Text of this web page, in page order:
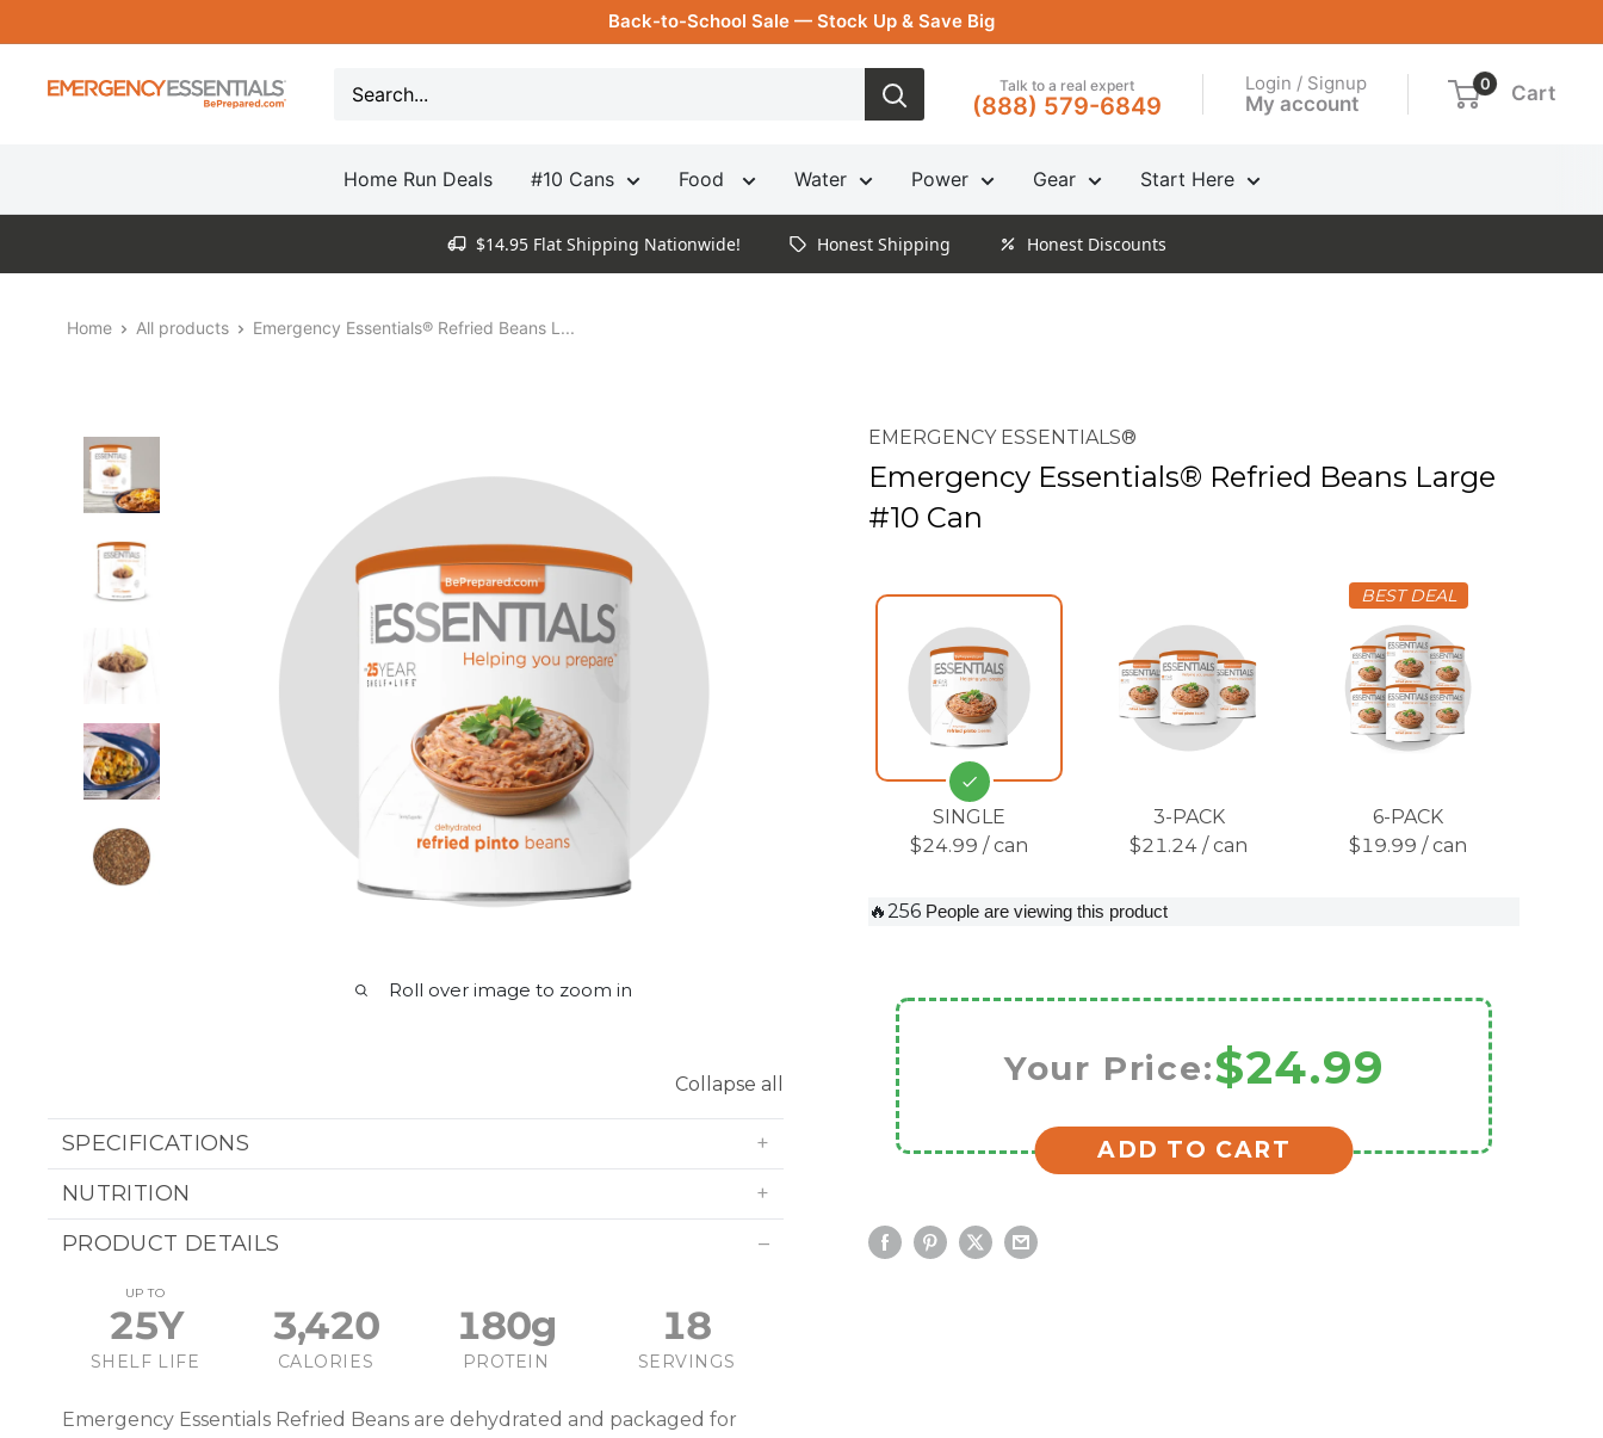
to
Back-to-School Sale — Stock Up & Save Big
Be
Talk to a real expert
(888) 579-6849
Login / Signup
My account
0 Cart
Home Run Deals #10 Cans Food Water Power Gear Start Here
$14.95 Flat Shipping Nationwide! Honest Shipping Honest Discounts
Home All products Emergency Essentials® Refried Beans L...
Roll over image to zoom in
EMERGENCY ESSENTIALS®
Emergency Essentials® Refried Beans Large
#10 Can
SINGLE
$24.99 / can
3-PACK
$21.24 / can
BEST DEAL
6-PACK
$19.99 / can
🔥256 People are viewing this product
Your Price:$24.99
ADD TO CART
Collapse all
SPECIFICATIONS
NUTRITION
PRODUCT DETAILS
UP TO
25Y
SHELF LIFE
3,420
CALORIES
180g
PROTEIN
18
SERVINGS
Emergency Essentials Refried Beans are dehydrated and packaged for